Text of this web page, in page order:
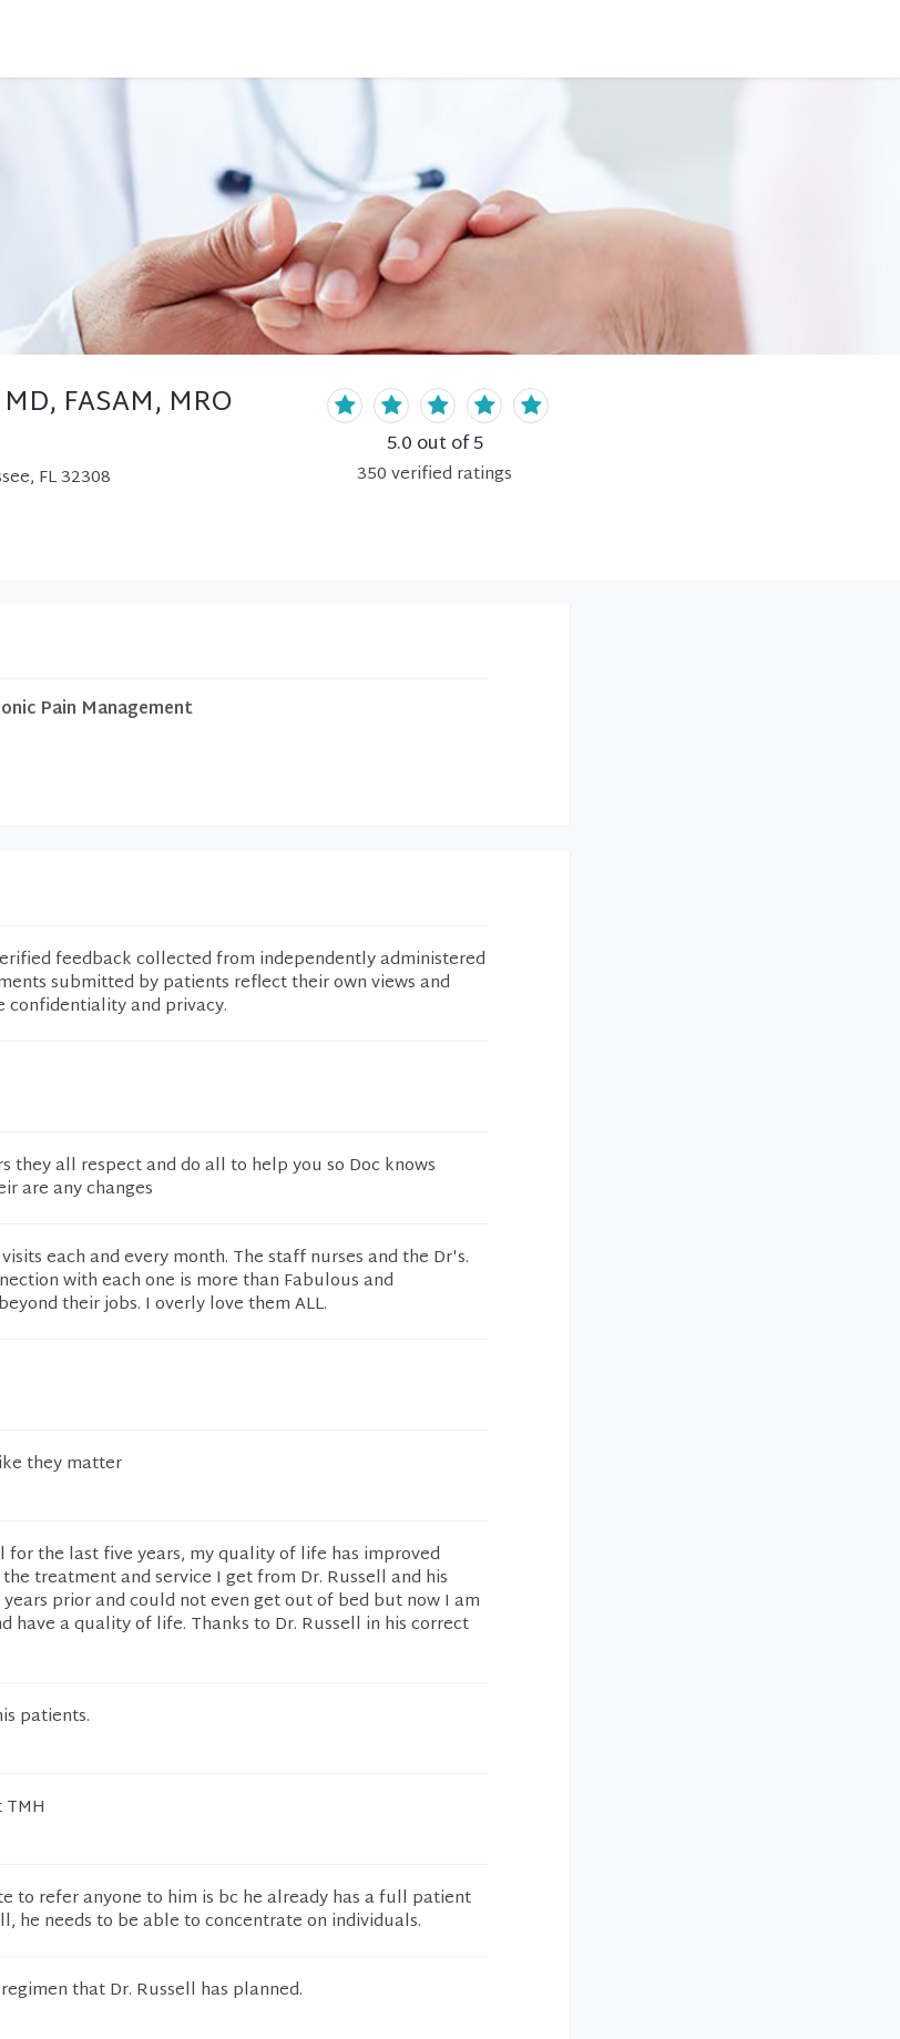
FASAM, MRO
FL 32308
5.0 out of 5
350verified ratings
Pain Management
feedback collected from independently administered
submitted by patients reflect their own views and
confidentiality and privacy.
they all respect and do all to help you so Doc knows
are any changes
each and every month. The staff nurses and the Dr's.
with each one is more than Fabulous and
their jobs. I overly love them ALL.
they matter
for the last five years, my quality of life has improved
treatment and service I get from Dr. Russell and his
prior and could not even get out of bed but now I am
have a quality of life. Thanks to Dr. Russell in his correct
patients.
to refer anyone to him is bc he already has a full patient
he needs to be able to concentrate on individuals.
that Dr. Russell has planned.